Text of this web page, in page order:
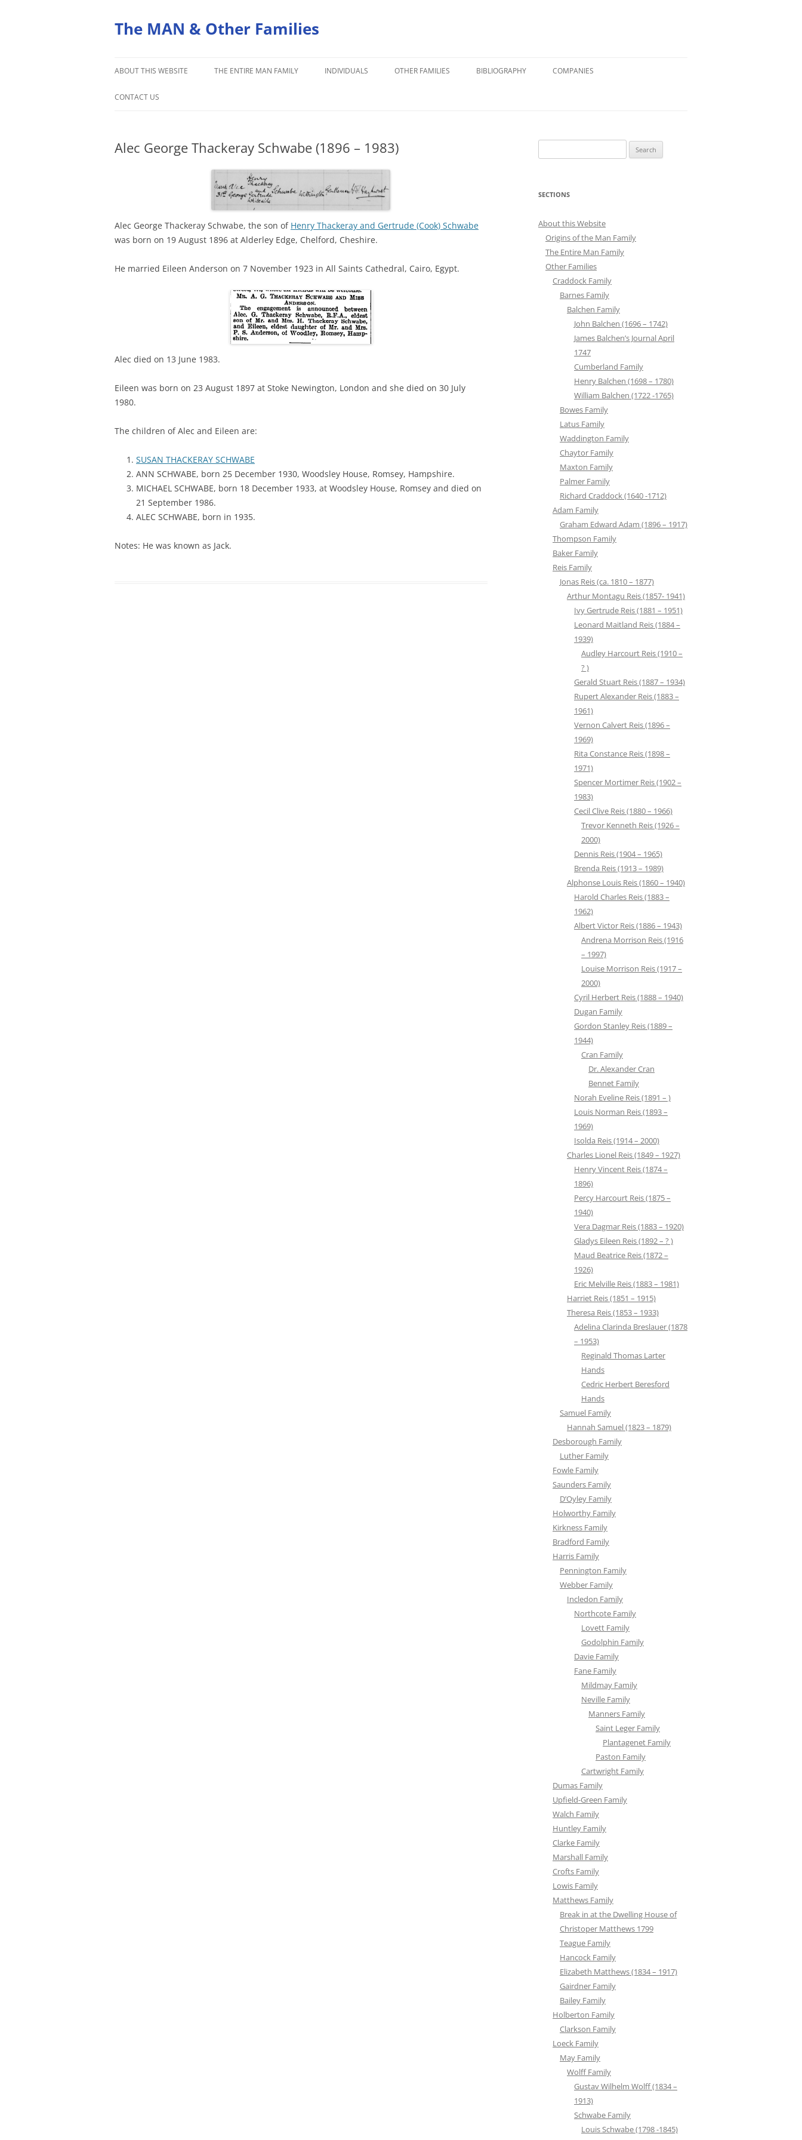
content
The MAN & Other Families
ABOUT THIS WEBSITE
ORIGINS OF THE MAN FAMILY
THE ENTIRE MAN FAMILY INDIVIDUALS OTHER FAMILIES BIBLIOGRAPHY COMPANIES
CONTACT US
Alec George Thackeray Schwabe (1896 – 1983)
Alec George Thackeray Schwabe, the son of Henry Thackeray and Gertrude (Cook) Schwabe
was born on 19 August 1896 at Alderley Edge, Chelford, Cheshire.
He married Eileen Anderson on 7 November 1923 in All Saints Cathedral, Cairo, Egypt.
Alec died on 13 June 1983.
Eileen was born on 23 August 1897 at Stoke Newington, London and she died on 30 July
1980.
The children of Alec and Eileen are:
SUSAN THACKERAY SCHWABE
ANN SCHWABE, born 25 December 1930, Woodsley House, Romsey, Hampshire.
MICHAEL SCHWABE, born 18 December 1933, at Woodsley House, Romsey and died on
21 September 1986.
ALEC SCHWABE, born in 1935.
Notes: He was known as Jack.
for:
SECTIONS
About this Website
Origins of the Man Family
The Entire Man Family
Other Families
Craddock Family
Barnes Family
Balchen Family
John Balchen (1696 – 1742)
James Balchen’s Journal April
1747
Cumberland Family
Henry Balchen (1698 – 1780)
William Balchen (1722 -1765)
Bowes Family
Latus Family
Waddington Family
Chaytor Family
Maxton Family
Palmer Family
Richard Craddock (1640 -1712)
Adam Family
Graham Edward Adam (1896 – 1917)
Thompson Family
Baker Family
Reis Family
Jonas Reis (ca. 1810 – 1877)
Arthur Montagu Reis (1857- 1941)
Ivy Gertrude Reis (1881 – 1951)
Leonard Maitland Reis (1884 –
1939)
Audley Harcourt Reis (1910 –
? )
Gerald Stuart Reis (1887 – 1934)
Rupert Alexander Reis (1883 –
1961)
Vernon Calvert Reis (1896 –
1969)
Rita Constance Reis (1898 –
1971)
Spencer Mortimer Reis (1902 –
1983)
Cecil Clive Reis (1880 – 1966)
Trevor Kenneth Reis (1926 –
2000)
Dennis Reis (1904 – 1965)
Brenda Reis (1913 – 1989)
Alphonse Louis Reis (1860 – 1940)
Harold Charles Reis (1883 –
1962)
Albert Victor Reis (1886 – 1943)
Andrena Morrison Reis (1916
– 1997)
Louise Morrison Reis (1917 –
2000)
Cyril Herbert Reis (1888 – 1940)
Dugan Family
Gordon Stanley Reis (1889 –
1944)
Cran Family
Dr. Alexander Cran
Bennet Family
Norah Eveline Reis (1891 – )
Louis Norman Reis (1893 –
1969)
Isolda Reis (1914 – 2000)
Charles Lionel Reis (1849 – 1927)
Henry Vincent Reis (1874 –
1896)
Percy Harcourt Reis (1875 –
1940)
Vera Dagmar Reis (1883 – 1920)
Gladys Eileen Reis (1892 – ? )
Maud Beatrice Reis (1872 –
1926)
Eric Melville Reis (1883 – 1981)
Harriet Reis (1851 – 1915)
Theresa Reis (1853 – 1933)
Adelina Clarinda Breslauer (1878
– 1953)
Reginald Thomas Larter
Hands
Cedric Herbert Beresford
Hands
Samuel Family
Hannah Samuel (1823 – 1879)
Desborough Family
Luther Family
Fowle Family
Saunders Family
D’Oyley Family
Holworthy Family
Kirkness Family
Bradford Family
Harris Family
Pennington Family
Webber Family
Incledon Family
Northcote Family
Lovett Family
Godolphin Family
Davie Family
Fane Family
Mildmay Family
Neville Family
Manners Family
Saint Leger Family
Plantagenet Family
Paston Family
Cartwright Family
Dumas Family
Upfield-Green Family
Walch Family
Huntley Family
Clarke Family
Marshall Family
Crofts Family
Lowis Family
Matthews Family
Break in at the Dwelling House of
Christoper Matthews 1799
Teague Family
Hancock Family
Elizabeth Matthews (1834 – 1917)
Gairdner Family
Bailey Family
Holberton Family
Clarkson Family
Loeck Family
May Family
Wolff Family
Gustav Wilhelm Wolff (1834 –
1913)
Schwabe Family
Louis Schwabe (1798 -1845)